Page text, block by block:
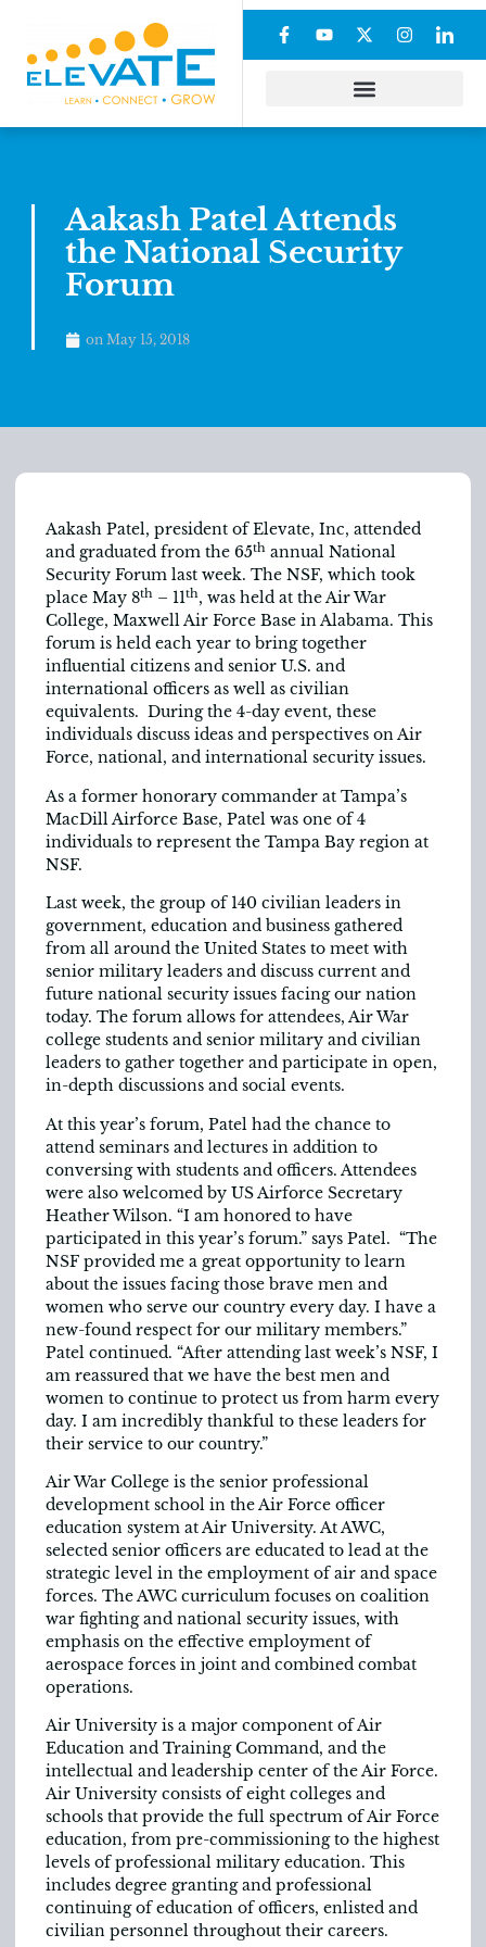
Aakash Patel Attends
the National Security
Forum
on May 15, 2018
Aakash Patel, president of Elevate, Inc, attended
and graduated from the 65th annual National
Security Forum last week. The NSF, which took
place May 8th – 11th, was held at the Air War
College, Maxwell Air Force Base in Alabama. This
forum is held each year to bring together
influential citizens and senior U.S. and
international officers as well as civilian
equivalents. During the 4-day event, these
individuals discuss ideas and perspectives on Air
Force, national, and international security issues.
As a former honorary commander at Tampa’s
MacDill Airforce Base, Patel was one of 4
individuals to represent the Tampa Bay region at
NSF.
Last week, the group of 140 civilian leaders in
government, education and business gathered
from all around the United States to meet with
senior military leaders and discuss current and
future national security issues facing our nation
today. The forum allows for attendees, Air War
college students and senior military and civilian
leaders to gather together and participate in open,
in-depth discussions and social events.
At this year’s forum, Patel had the chance to
attend seminars and lectures in addition to
conversing with students and officers. Attendees
were also welcomed by US Airforce Secretary
Heather Wilson. “I am honored to have
participated in this year’s forum.” says Patel. “The
NSF provided me a great opportunity to learn
about the issues facing those brave men and
women who serve our country every day. I have a
new-found respect for our military members.”
Patel continued. “After attending last week’s NSF, I
am reassured that we have the best men and
women to continue to protect us from harm every
day. I am incredibly thankful to these leaders for
their service to our country.”
Air War College is the senior professional
development school in the Air Force officer
education system at Air University. At AWC,
selected senior officers are educated to lead at the
strategic level in the employment of air and space
forces. The AWC curriculum focuses on coalition
war fighting and national security issues, with
emphasis on the effective employment of
aerospace forces in joint and combined combat
operations.
Air University is a major component of Air
Education and Training Command, and the
intellectual and leadership center of the Air Force.
Air University consists of eight colleges and
schools that provide the full spectrum of Air Force
education, from pre-commissioning to the highest
levels of professional military education. This
includes degree granting and professional
continuing of education of officers, enlisted and
civilian personnel throughout their careers.